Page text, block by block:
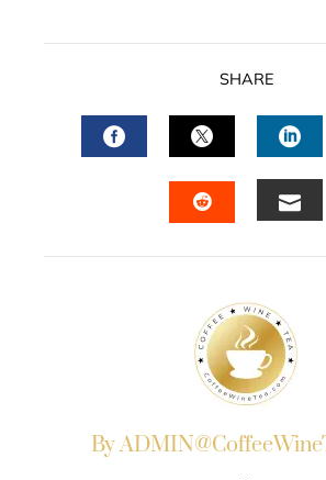
SHARE
FACEBOOKTWITTER
By